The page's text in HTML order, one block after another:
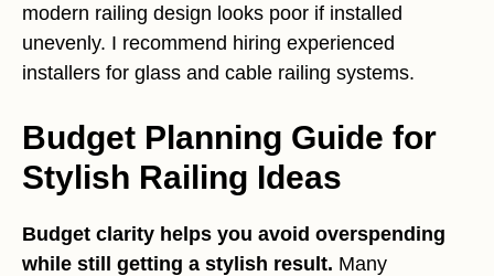
modern railing design looks poor if installed
unevenly. I recommend hiring experienced
installers for glass and cable railing systems.
Budget Planning Guide for
Stylish Railing Ideas
Budget clarity helps you avoid overspending
while still getting a stylish result. Many